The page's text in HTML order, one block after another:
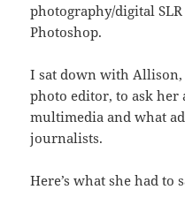
photography/digital
Photoshop.
I sat down with
photo editor, to ask
multimedia and what
journalists.
Here’s what she had to